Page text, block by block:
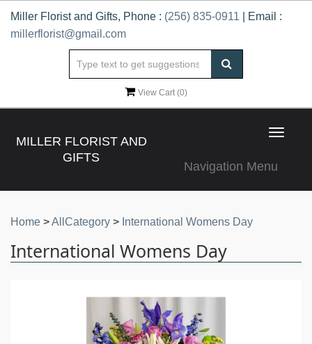
Miller Florist and Gifts, Phone : (256) 835-0911 | Email :
millerflorist@gmail.com
View Cart (0)
MILLER FLORIST AND
GIFTS
Toggle
Navigation Menu
Home >AllCategory > International Womens Day
International Womens Day